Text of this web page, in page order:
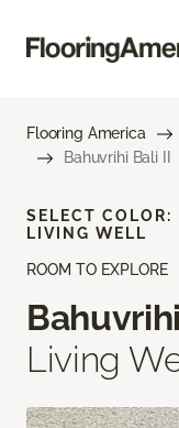
Flooring America
Bahuvrihi Bali II
ROOM TO EXPLORE
Living
SELECT COLOR:
LIVING WELL